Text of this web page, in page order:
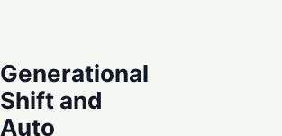
Generational
Shift and
Auto